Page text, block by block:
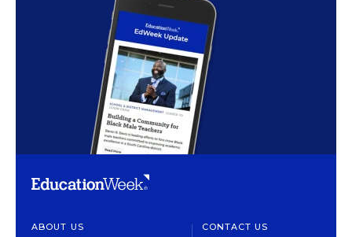
ABOUT US CONTACT US